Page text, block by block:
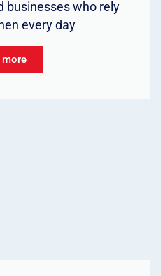
businesses who rely
every day
more